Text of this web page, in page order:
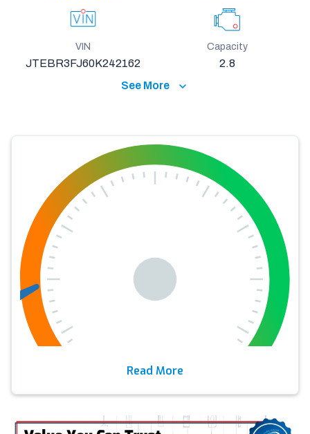
VIN
JTEBR3FJ60K242162
Capacity
2.8
See More
Read More